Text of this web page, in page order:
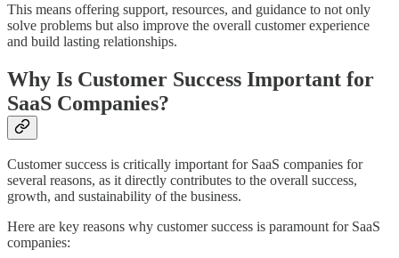
This means offering support, resources, and guidance to not only
solve problems but also improve the overall customer experience
and build lasting relationships.
Why Is Customer Success Important for
SaaS Companies?
Customer success is critically important for SaaS companies for
several reasons, as it directly contributes to the overall success,
growth, and sustainability of the business.
Here are key reasons why customer success is paramount for SaaS
companies: